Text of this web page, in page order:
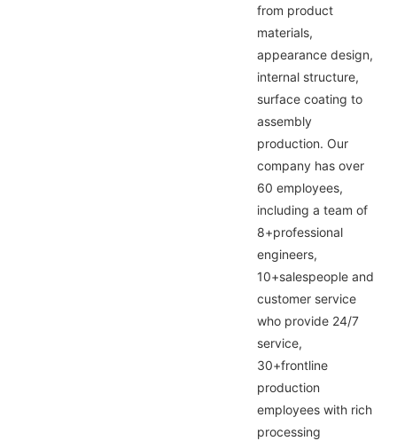
from product
materials,
appearance design,
internal structure,
surface coating to
assembly
production. Our
company has over
60 employees,
including a team of
8+professional
engineers,
10+salespeople and
customer service
who provide 24/7
service,
30+frontline
production
employees with rich
processing